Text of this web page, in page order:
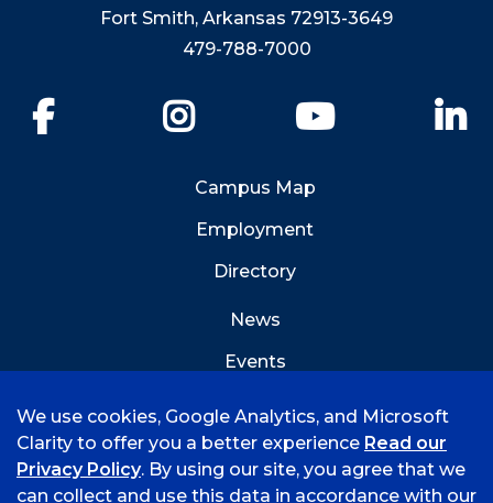
Fort Smith, Arkansas 72913-3649
479-788-7000
YouTube
Campus Map
Employment
Directory
News
Events
We use cookies, Google Analytics, and Microsoft
Clarity to offer you a better experience Read our
Privacy Policy. By using our site, you agree that we
can collect and use this data in accordance with our